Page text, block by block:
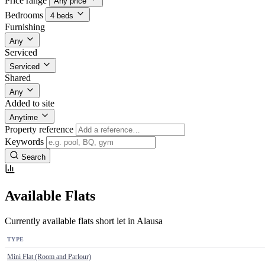
Bedrooms 4 beds
Furnishing
Any
Serviced
Serviced
Shared
Any
Added to site
Anytime
Property reference
Keywords
Search
Available Flats
Currently available flats short let in Alausa
TYPE
Mini Flat (Room and Parlour)